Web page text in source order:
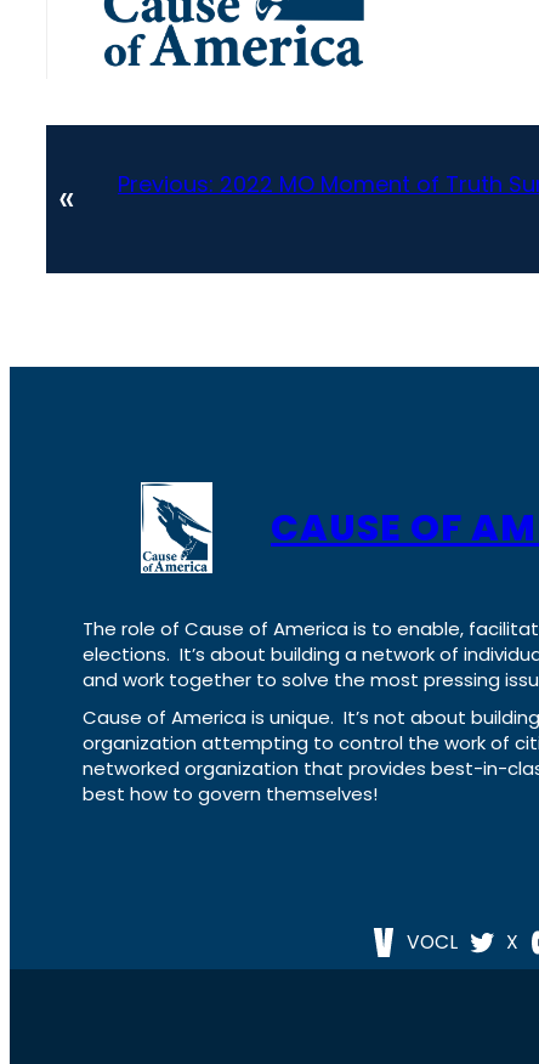
« Previous: 2022 MO Moment of Truth
CAUSE OF
The role of Cause of America is to enable,
elections. It’s about building a network of
and work together to solve the most pressing
Cause of America is unique. It’s not about
organization attempting to control the work of
networked organization that provides best-in-
best how to govern themselves!
VOCL X